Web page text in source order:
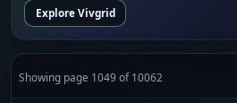
Explore Vivgrid
Showing page 1049 of 10062